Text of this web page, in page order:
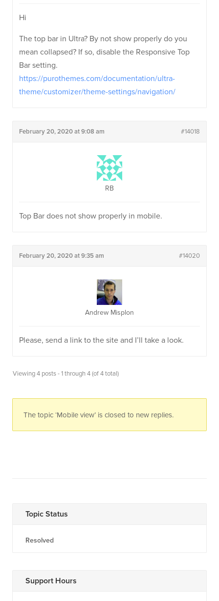
Hi
The top bar in Ultra? By not show properly do you
mean collapsed? If so, disable the Responsive Top
Bar setting.
https://purothemes.com/documentation/ultra-
theme/customizer/theme-settings/navigation/
February 20, 2020 at 9:08 am #14018
RB
Top Bar does not show properly in mobile.
February 20, 2020 at 9:35 am #14020
Andrew Misplon
Please, send a link to the site and I’ll take a look.
Viewing 4 posts - 1 through 4 (of 4 total)
The topic ‘Mobile view’ is closed to new replies.
Topic Status
Resolved
Support Hours